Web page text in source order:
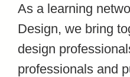
As a learning
Design, we bring
design
professionals and